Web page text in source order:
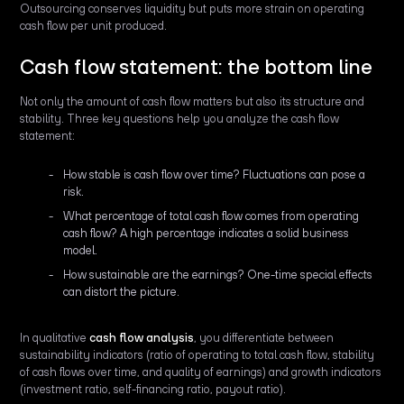
Outsourcing conserves liquidity but puts more strain on operating
cash flow per unit produced.
Cash flow statement: the bottom line
Not only the amount of cash flow matters but also its structure and
stability. Three key questions help you analyze the cash flow
statement:
How stable is cash flow over time? Fluctuations can pose a
risk.
What percentage of total cash flow comes from operating
cash flow? A high percentage indicates a solid business
model.
How sustainable are the earnings? One-time special effects
can distort the picture.
In qualitativecash flow analysis, you differentiate between
sustainability indicators (ratio of operating to total cash flow, stability
of cash flows over time, and quality of earnings) and growth indicators
(investment ratio, self-financing ratio, payout ratio).